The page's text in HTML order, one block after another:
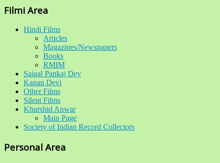
Filmi Area
Hindi Films
Articles
Magazines/Newspapers
Books
RMIM
Saigal Pankaj Dey
Kanan Devi
Other Films
Silent Films
Khurshid Anwar
Main Page
Society of Indian Record Collectors
Personal Area